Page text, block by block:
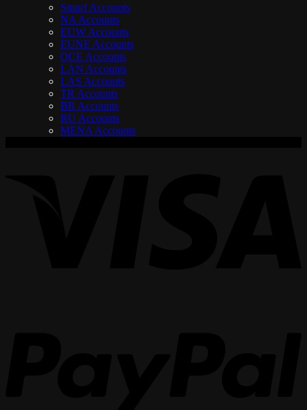
Smurf Accounts
NA Accounts
EUW Accounts
EUNE Accounts
OCE Accounts
LAN Accounts
LAS Accounts
TR Accounts
BR Accounts
RU Accounts
MENA Accounts